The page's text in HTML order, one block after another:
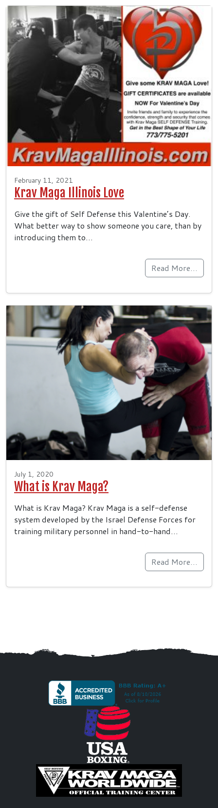
February 11, 2021
Krav Maga Illinois Love
Give the gift of Self Defense this Valentine’s Day.
What better way to show someone you care, than by
introducing them to…
Read More…
July 1, 2020
What is Krav Maga?
What is Krav Maga? Krav Maga is a self-defense
system developed by the Israel Defense Forces for
training military personnel in hand-to-hand…
Read More…